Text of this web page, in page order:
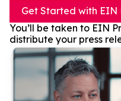
Get Started with EIN
You’ll be taken to EIN
distribute your press